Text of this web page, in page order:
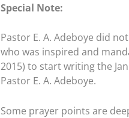
Special Note:
Pastor E. A. Adeboye did
who was inspired and
2015) to start writing the
Pastor E. A. Adeboye.
Some prayer points are